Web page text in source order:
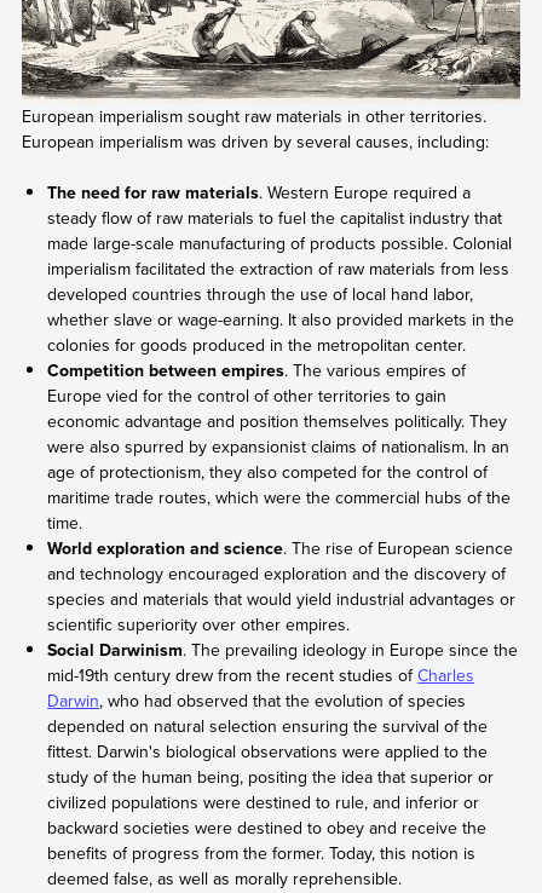
European imperialism sought raw materials in other territories.
European imperialism was driven by several causes, including:
The need for raw materials. Western Europe required a
steady flow of raw materials to fuel the capitalist industry that
made large-scale manufacturing of products possible. Colonial
imperialism facilitated the extraction of raw materials from less
developed countries through the use of local hand labor,
whether slave or wage-earning. It also provided markets in the
colonies for goods produced in the metropolitan center.
Competition between empires. The various empires of
Europe vied for the control of other territories to gain
economic advantage and position themselves politically. They
were also spurred by expansionist claims of nationalism. In an
age of protectionism, they also competed for the control of
maritime trade routes, which were the commercial hubs of the
time.
World exploration and science. The rise of European science
and technology encouraged exploration and the discovery of
species and materials that would yield industrial advantages or
scientific superiority over other empires.
Social Darwinism. The prevailing ideology in Europe since the
mid-19th century drew from the recent studies ofCharles
Darwin, who had observed that the evolution of species
depended on natural selection ensuring the survival of the
fittest. Darwin's biological observations were applied to the
study of the human being, positing the idea that superior or
civilized populations were destined to rule, and inferior or
backward societies were destined to obey and receive the
benefits of progress from the former. Today, this notion is
deemed false, as well as morally reprehensible.